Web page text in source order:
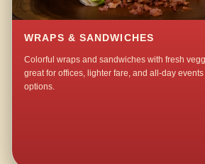
WRAPS & SANDWICHES
Colorful wraps and sandwiches with fresh
great for offices, lighter fare, and all-day
options.